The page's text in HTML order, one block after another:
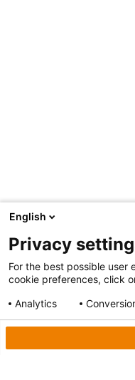
English
Privacy
For the best possible user
cookie preferences, click
Analytics
Show detailed settings